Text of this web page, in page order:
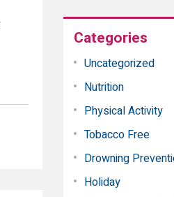
Categories
Uncategorized
Nutrition
Physical Activity
Tobacco Free
Drowning
Holiday